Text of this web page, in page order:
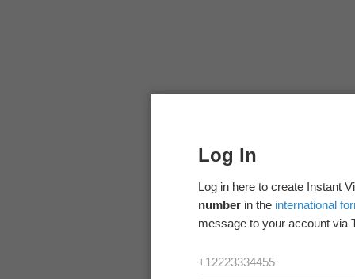
Log In
Log in here to create Instant
number in the international
message to your account via